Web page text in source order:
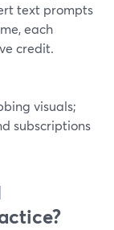
text prompts
each
credit.
visuals;
subscriptions